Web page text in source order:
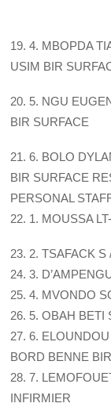
19. 4. MBOPDA
USIM BIR
20. 5. NGU
BIR SURFACE
21. 6. BOLO
BIR SURFACE
PERSONAL
22. 1. MOUSSA
23. 2. TSAFACK S
24. 3.
25. 4. MVONDO
26. 5. OBAH BETI
27. 6.
BORD BENNE BIR
28. 7.
INFIRMIER